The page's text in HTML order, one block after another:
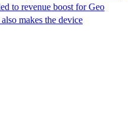
to revenue boost for Geo
makes the device